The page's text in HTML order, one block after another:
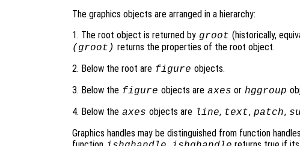
The graphics objects are arranged in a hierarchy:
1. The root object is returned by groot (historically,
(groot) returns the properties of the root object.
2. Below the root are figure objects.
3. Below the figure objects are axes or hggroup
4. Below the axes objects are line, text, patch,
Graphics handles may be distinguished from function